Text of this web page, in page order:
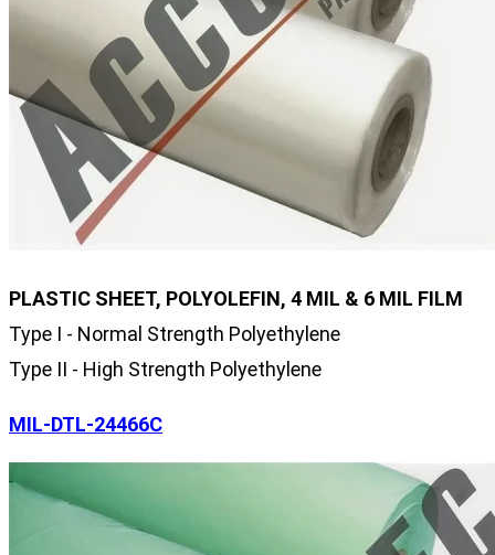
PLASTIC SHEET, POLYOLEFIN, 4 MIL & 6 MIL FILM
Type I - Normal Strength Polyethylene
Type II - High Strength Polyethylene
MIL-DTL-24466C